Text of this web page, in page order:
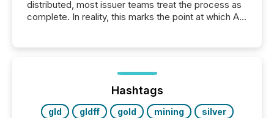
distributed, most issuer teams treat the process as
complete. In reality, this marks the point at which AI
analyzed AI crawler activity across a 72-hour
window following press release distribution. The
study tracked...
Hashtags
gld gldff gold mining
silver